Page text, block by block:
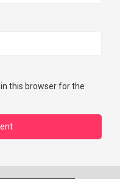
this browser for the